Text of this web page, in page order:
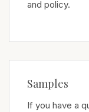
and policy.
Samples
If you have a